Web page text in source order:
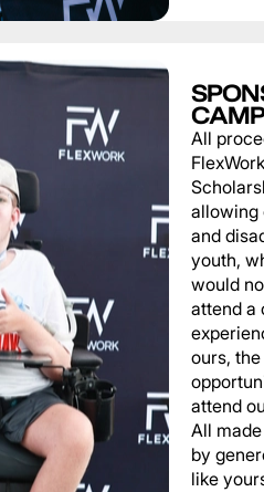
All
allowing
and
youth,
would
attend a
ours, the
attend
All
by
like